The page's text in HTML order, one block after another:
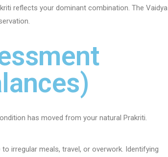
reflects your dominant combination. The Vaidya
has moved from your natural Prakriti.
irregular meals, travel, or overwork. Identifying